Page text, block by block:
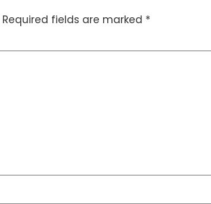
Required fields are marked *